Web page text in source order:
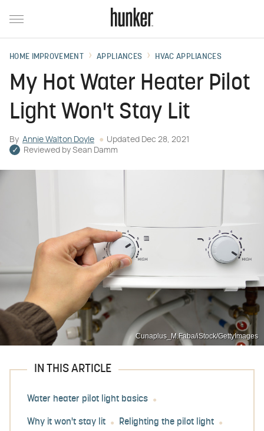
HOME IMPROVEMENT APPLIANCES HVAC APPLIANCES
My Hot Water Heater Pilot
Light Won't Stay Lit
By Annie Walton Doyle Updated Dec 28, 2021
Reviewed by Sean Damm
Cunaplus_M.Faba/iStock/GettyImages
IN THIS ARTICLE
Water heater pilot light basics
Why it won't stay lit Relighting the pilot light